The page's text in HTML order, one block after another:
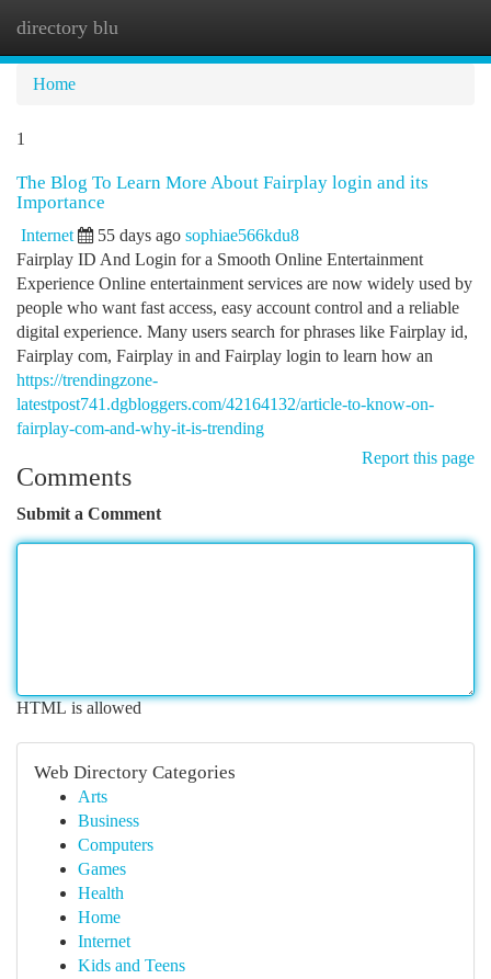
directory blu
Home
1
The Blog To Learn More About Fairplay login and its
Importance
Internet 55 days ago sophiae566kdu8
Fairplay ID And Login for a Smooth Online Entertainment
Experience Online entertainment services are now widely used by
people who want fast access, easy account control and a reliable
digital experience. Many users search for phrases like Fairplay id,
Fairplay com, Fairplay in and Fairplay login to learn how an
https://trendingzone-
latestpost741.dgbloggers.com/42164132/article-to-know-on-
fairplay-com-and-why-it-is-trending
Report this page
Comments
Submit a Comment
HTML is allowed
Web Directory Categories
Arts
Business
Computers
Games
Health
Home
Internet
Kids and Teens